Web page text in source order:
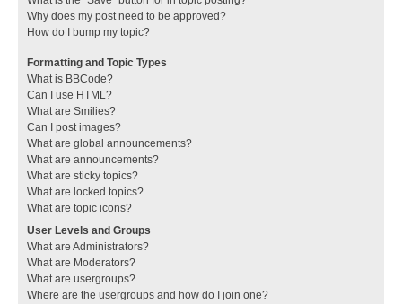
Why does my post need to be approved?
How do I bump my topic?
Formatting and Topic Types
What is BBCode?
Can I use HTML?
What are Smilies?
Can I post images?
What are global announcements?
What are announcements?
What are sticky topics?
What are locked topics?
What are topic icons?
User Levels and Groups
What are Administrators?
What are Moderators?
What are usergroups?
Where are the usergroups and how do I join one?